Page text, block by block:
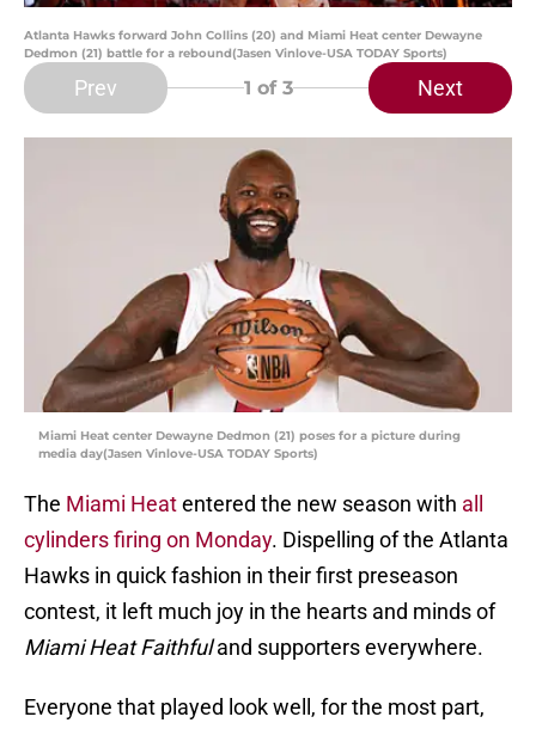
Atlanta Hawks forward John Collins (20) and Miami Heat center Dewayne
Dedmon (21) battle for a rebound(Jasen Vinlove-USA TODAY Sports)
Prev 1 of 3 Next
Miami Heat center Dewayne Dedmon (21) poses for a picture during
media day(Jasen Vinlove-USA TODAY Sports)
The Miami Heatentered the new season with all
cylinders firing on Monday. Dispelling of the Atlanta
Hawks in quick fashion in their first preseason
contest, it left much joy in the hearts and minds of
Miami Heat Faithfuland supporters everywhere.
Everyone that played look well, for the most part,